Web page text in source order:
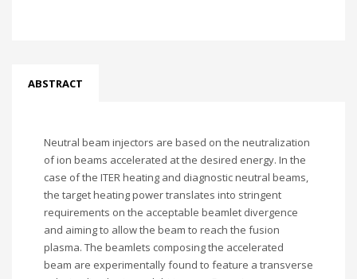
ABSTRACT
Neutral beam injectors are based on the neutralization
of ion beams accelerated at the desired energy. In the
case of the ITER heating and diagnostic neutral beams,
the target heating power translates into stringent
requirements on the acceptable beamlet divergence
and aiming to allow the beam to reach the fusion
plasma. The beamlets composing the accelerated
beam are experimentally found to feature a transverse